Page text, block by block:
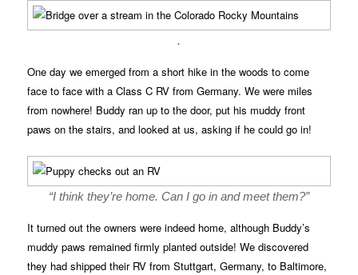
.
One day we emerged from a short hike in the woods to come
face to face with a Class C RV from Germany. We were miles
from nowhere! Buddy ran up to the door, put his muddy front
paws on the stairs, and looked at us, asking if he could go in!
“I think they’re home. Can I go in and meet them?”
It turned out the owners were indeed home, although Buddy’s
muddy paws remained firmly planted outside! We discovered
they had shipped their RV from Stuttgart, Germany, to Baltimore,